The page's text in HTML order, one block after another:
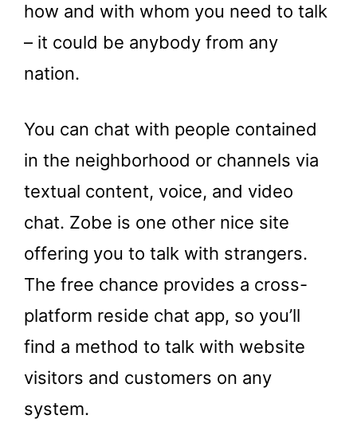
how and with whom you need to talk
– it could be anybody from any
nation.
You can chat with people contained
in the neighborhood or channels via
textual content, voice, and video
chat. Zobe is one other nice site
offering you to talk with strangers.
The free chance provides a cross-
platform reside chat app, so you’ll
find a method to talk with website
visitors and customers on any
system.